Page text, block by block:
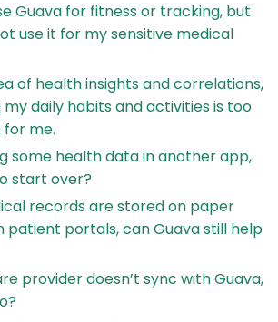
Guava for fitness or tracking, but
use it for my sensitive medical
of health insights and correlations,
daily habits and activities is too
me.
some health data in another app,
start over?
records are stored on paper
patient portals, can Guava still help
provider doesn’t sync with Guava,